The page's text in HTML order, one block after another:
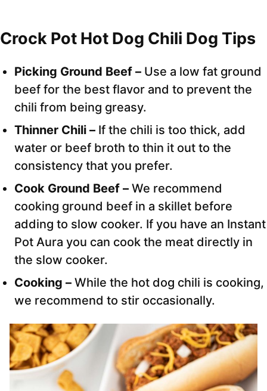
Crock Pot Hot Dog Chili Dog Tips
Picking Ground Beef – Use a low fat ground
beef for the best flavor and to prevent the
chili from being greasy.
Thinner Chili – If the chili is too thick, add
water or beef broth to thin it out to the
consistency that you prefer.
Cook Ground Beef – We recommend
cooking ground beef in a skillet before
adding to slow cooker. If you have an Instant
Pot Aura you can cook the meat directly in
the slow cooker.
Cooking – While the hot dog chili is cooking,
we recommend to stir occasionally.